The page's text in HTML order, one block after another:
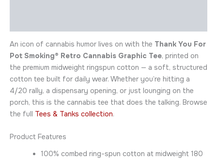
An icon of cannabis humor lives on with the Thank You For
Pot Smoking® Retro Cannabis Graphic Tee, printed on
the premium midweight ringspun cotton — a soft, structured
cotton tee built for daily wear. Whether you’re hitting a
4/20 rally, a dispensary opening, or just lounging on the
porch, this is the cannabis tee that does the talking. Browse
the full Tees & Tanks collection.
Product Features
100% combed ring-spun cotton at midweight 180